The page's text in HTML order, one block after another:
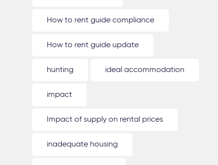
How to rent guide compliance
How to rent guide update
hunting ideal accommodation
impact
Impact of supply on rental prices
inadequate housing